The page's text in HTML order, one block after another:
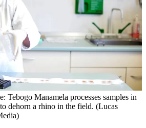
Tebogo Manamela processes samples in
dehorn a rhino in the field. (Lucas